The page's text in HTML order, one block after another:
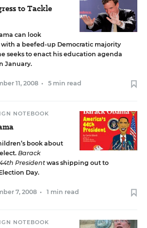
to Tackle
can look
a beefed-up Democratic majority
seeks to enact his education agenda
January.
11, 2008 • 5 min read
NOTEBOOK
book about
Barack
President was shipping out to
Day.
7, 2008 • 1 min read
NOTEBOOK